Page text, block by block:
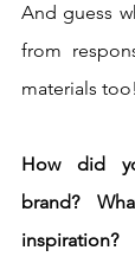
And guess
from
materials too!
How did
brand?
inspiration?